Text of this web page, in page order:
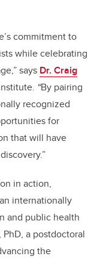
commitment to
while celebrating
says Dr. Craig
“By pairing
recognized
for
that will have
in action,
internationally
and public health
a postdoctoral
the